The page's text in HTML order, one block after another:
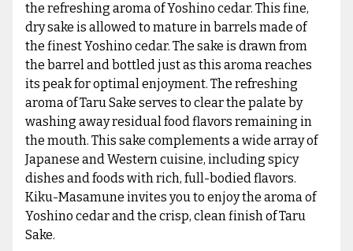
the refreshing aroma of Yoshino cedar. This fine,
dry sake is allowed to mature in barrels made of
the finest Yoshino cedar. The sake is drawn from
the barrel and bottled just as this aroma reaches
its peak for optimal enjoyment. The refreshing
aroma of Taru Sake serves to clear the palate by
washing away residual food flavors remaining in
the mouth. This sake complements a wide array of
Japanese and Western cuisine, including spicy
dishes and foods with rich, full-bodied flavors.
Kiku-Masamune invites you to enjoy the aroma of
Yoshino cedar and the crisp, clean finish of Taru
Sake.